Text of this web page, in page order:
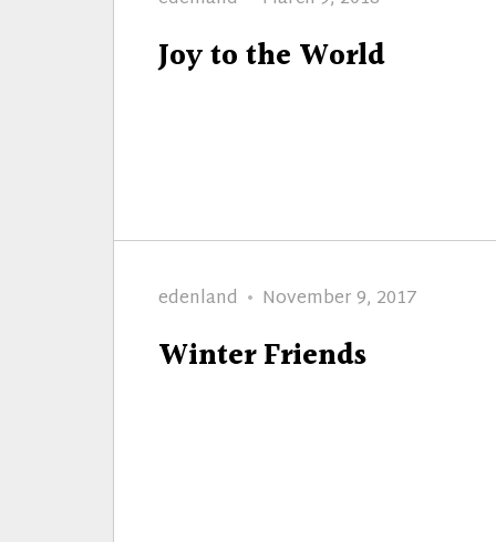
Joy to the World
Author
edenland
Posted
November 9, 2017
Winter Friends